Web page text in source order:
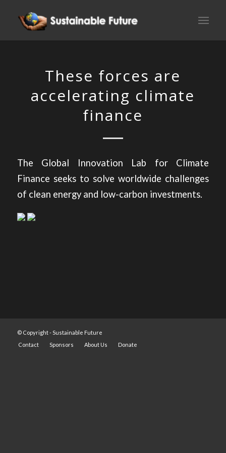
These forces are
accelerating climate
finance
The Global Innovation Lab for Climate
Finance seeks to solve worldwide challenges
of clean energy and low-carbon investments.
© Copyright - Sustainable Future
Contact
Sponsors About Us Donate